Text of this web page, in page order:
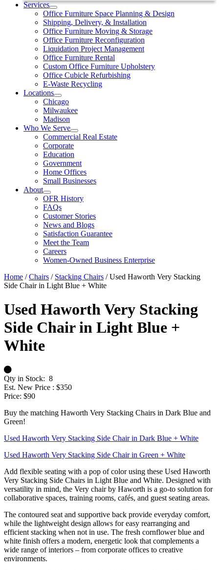
Services
Office Furniture Space Planning & Design
Shipping, Delivery, & Installation
Office Furniture Moving & Storage
Office Furniture Reconfiguration
Liquidation Project Management
Office Furniture Rental
Custom Office Furniture Upholstery
Office Cubicle Refurbishing
E-Waste Recycling
Locations
Chicago
Milwaukee
Madison
Who We Serve
Commercial Real Estate
Corporate
Education
Government
Home Offices
Small Businesses
About
OFR History
FAQs
Customer Stories
News and Blogs
Satisfaction Guarantee
Meet the Team
Careers
Women-Owned Business Enterprise
Home /Chairs / Stacking Chairs / Used Haworth Very Stacking
Side Chair in Light Blue + White
Used Haworth Very Stacking
Side Chair in Light Blue +
White
Qty in Stock: 8
Est. New Price : $350
Price: $90
Buy the matching Haworth Very Stacking Chairs in Dark Blue and
Green!
Used Haworth Very Stacking Side Chair in Dark Blue + White
Used Haworth Very Stacking Side Chair in Green + White
Add flexible seating with a pop of color using these Used Haworth
Very Stacking Side Chairs in Light Blue and White. Designed with
versatility in mind, the Very chair by Haworth is a go-to solution for
collaborative spaces, training rooms, cafés, and guest seating areas.
The contoured seat and supportive back provide everyday comfort,
while the lightweight design allows for easy rearranging and
efficient stacking when not in use. The fresh cornflower blue and
white finish offers a modern, energetic look that complements a
wide range of interiors – from corporate offices to creative
environments.